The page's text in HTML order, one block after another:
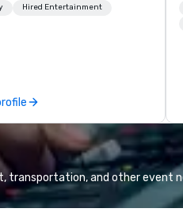
the world on the run with
Hired Entertainment
transportation, and other event